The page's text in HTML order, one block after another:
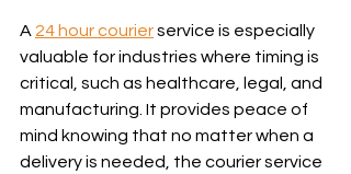
A 24 hour courier service is especially
valuable for industries where timing is
critical, such as healthcare, legal, and
manufacturing. It provides peace of
mind knowing that no matter when a
delivery is needed, the courier service